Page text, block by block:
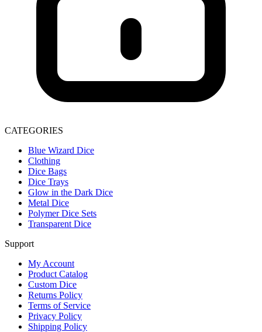
CATEGORIES
Blue Wizard Dice
Clothing
Dice Bags
Dice Trays
Glow in the Dark Dice
Metal Dice
Polymer Dice Sets
Transparent Dice
Support
My Account
Product Catalog
Custom Dice
Returns Policy
Terms of Service
Privacy Policy
Shipping Policy